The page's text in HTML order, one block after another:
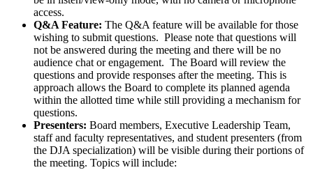
access.
Q&A Feature: The Q&A feature will be available for those
wishing to submit questions. Please note that questions will
not be answered during the meeting and there will be no
audience chat or engagement. The Board will review the
questions and provide responses after the meeting. This is
approach allows the Board to complete its planned agenda
within the allotted time while still providing a mechanism for
questions.
Presenters: Board members, Executive Leadership Team,
staff and faculty representatives, and student presenters (from
the DJA specialization) will be visible during their portions of
the meeting. Topics will include: